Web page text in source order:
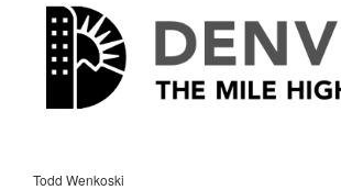
Todd Wenkoski